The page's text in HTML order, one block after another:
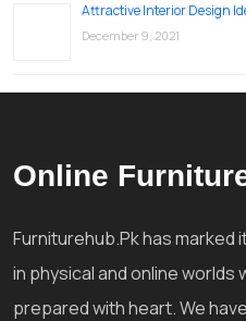
Attractive Interior Design
December 9, 2021
Online
Furniturehub.Pk has
in physical and online
prepared with heart. We